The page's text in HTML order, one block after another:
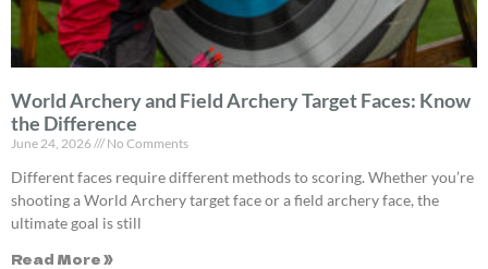
World Archery and Field Archery Target Faces: Know
the Difference
June 24, 2026 No Comments
Different faces require different methods to scoring. Whether you’re
shooting a World Archery target face or a field archery face, the
ultimate goal is still
Read More »